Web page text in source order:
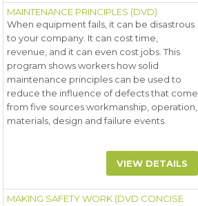
MAINTENANCE PRINCIPLES (DVD)
When equipment fails, it can be disastrous
to your company. It can cost time,
revenue, and it can even cost jobs. This
program shows workers how solid
maintenance principles can be used to
reduce the influence of defects that come
from five sources workmanship, operation,
materials, design and failure events.
VIEW DETAILS
MAKING SAFETY WORK (DVD CONCISE